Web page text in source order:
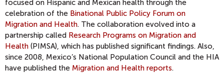
focused on Hispanic and Mexican health through the
celebration of the Binational Public Policy Forum on
Migration and Health. The collaboration evolved into a
partnership called Research Programs on Migration and
Health (PIMSA), which has published significant findings. Also,
since 2008, Mexico’s National Population Council and the HIA
have published the Migration and Health reports.